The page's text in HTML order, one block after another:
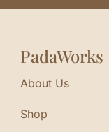
PadaWorks
About Us
Shop